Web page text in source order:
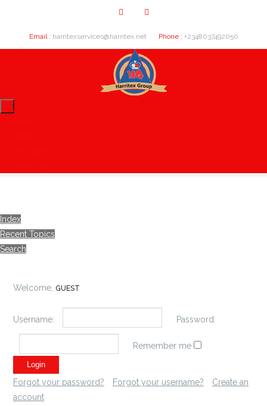
Email : harritexservices@harritex.net Phone : +2348037492050
Index
Recent Topics
Search
Welcome, GUEST
Username: Password:
Remember me
Forgot your password? Forgot your username?
Create an
account